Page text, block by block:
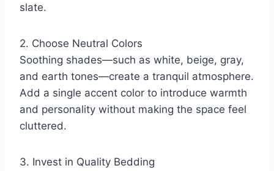
slate.
2. Choose Neutral Colors
Soothing shades—such as white, beige, gray,
and earth tones—create a tranquil atmosphere.
Add a single accent color to introduce warmth
and personality without making the space feel
cluttered.
3. Invest in Quality Bedding